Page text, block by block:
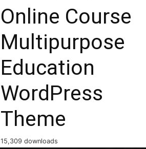
Online Course
Multipurpose
Education
WordPress
Theme
15,309 downloads